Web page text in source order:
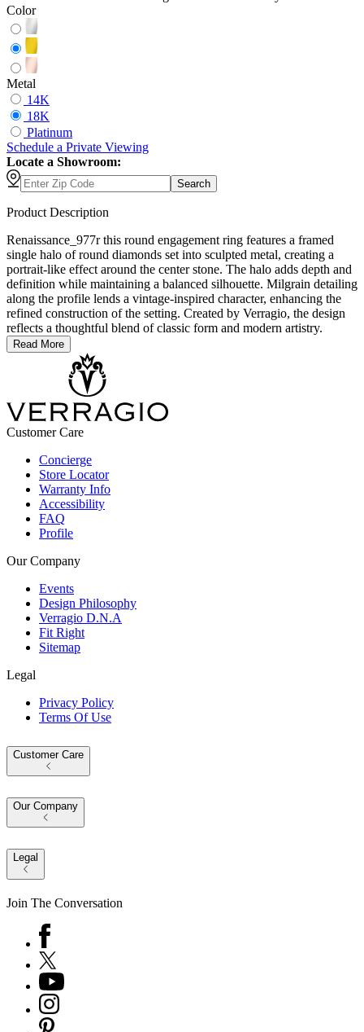
Color
Metal
14K
18K
Platinum
Schedule a Private Viewing
Locate a Showroom:
Search
Product Description
Renaissance_977r this round engagement ring features a framed
single halo of round diamonds set into sculpted metal, creating a
portrait-like effect around the center stone. The halo adds depth and
definition while maintaining a balanced silhouette. Milgrain detailing
along the profile lends a vintage-inspired character, enhancing the
refined construction of the setting. Created by Verragio, the design
reflects a thoughtful blend of classic form and modern artistry.
Read More
Customer Care
Concierge
Store Locator
Warranty Info
Accessibility
FAQ
Profile
Our Company
Events
Design Philosophy
Verragio D.N.A
Fit Right
Sitemap
Legal
Privacy Policy
Terms Of Use
Customer Care
Our Company
Legal
Join The Conversation